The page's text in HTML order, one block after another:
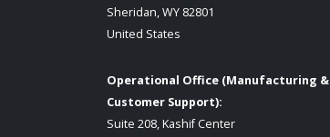
Sheridan, WY 82801
United States
Operational Office (Manufacturing &
Customer Support):
Suite 208, Kashif Center